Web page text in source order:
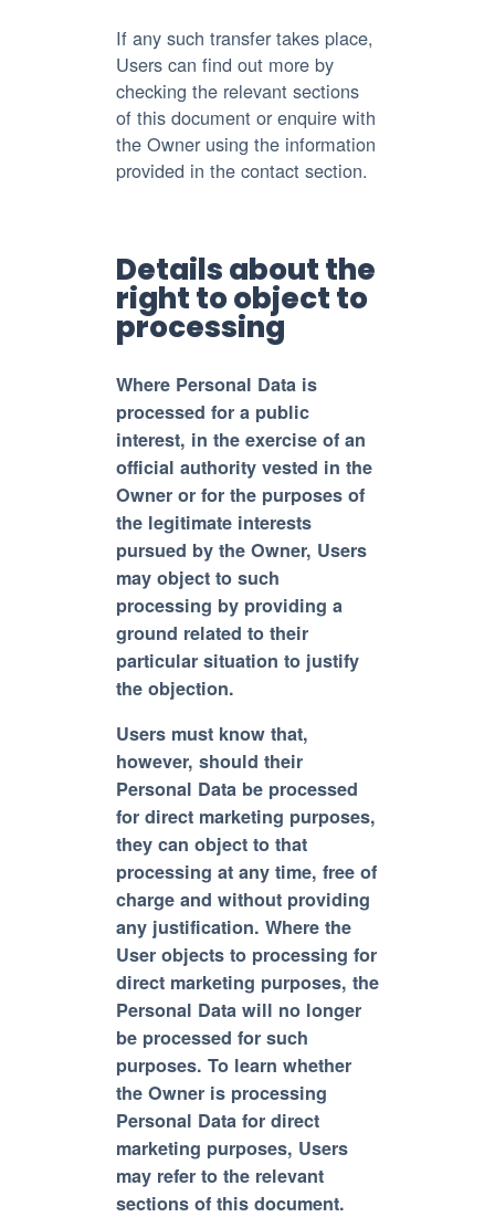
If any such transfer takes place,
Users can find out more by
checking the relevant sections
of this document or enquire with
the Owner using the information
provided in the contact section.
Details about the
right to object to
processing
Where Personal Data is
processed for a public
interest, in the exercise of an
official authority vested in the
Owner or for the purposes of
the legitimate interests
pursued by the Owner, Users
may object to such
processing by providing a
ground related to their
particular situation to justify
the objection.
Users must know that,
however, should their
Personal Data be processed
for direct marketing purposes,
they can object to that
processing at any time, free of
charge and without providing
any justification. Where the
User objects to processing for
direct marketing purposes, the
Personal Data will no longer
be processed for such
purposes. To learn whether
the Owner is processing
Personal Data for direct
marketing purposes, Users
may refer to the relevant
sections of this document.